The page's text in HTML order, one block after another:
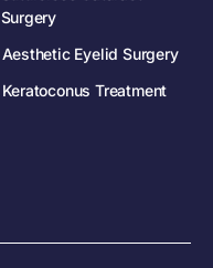
Surgery
Aesthetic Eyelid Surgery
Keratoconus Treatment